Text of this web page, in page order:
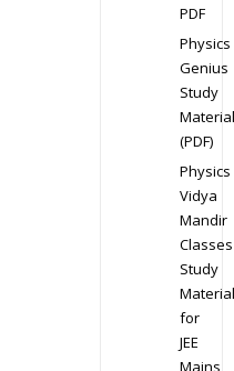
PDF
Physics
Genius
Study
Material
(PDF)
Physics
Vidya
Mandir
Classes
Study
Material
for
JEE
Mains